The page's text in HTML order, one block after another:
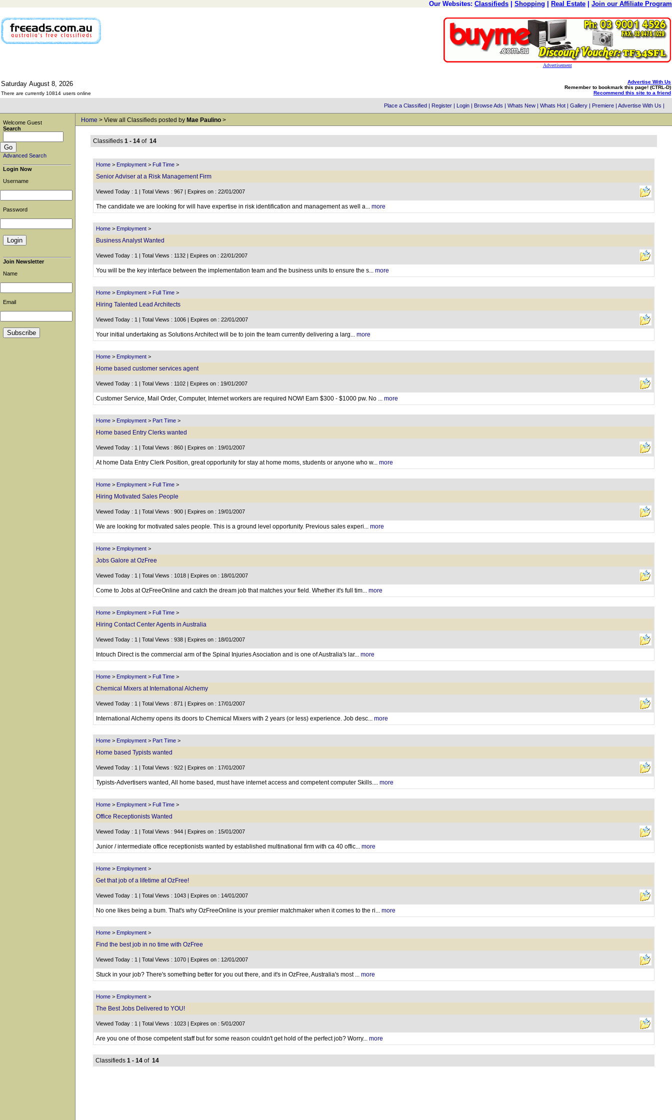
Our Websites: Classifieds Shopping Real Estate Join our Affiliate Program
Advertisement
Saturday August 8, 2026
There are currently 10814 users online
Advertise With Us
Remember to bookmark this page! (CTRL-D)
Recommend this site to a friend
Place a Classified | Register | Login | Browse Ads | Whats New | Whats Hot | Gallery | Premiere | Advertise With Us |
Welcome Guest
Search
Advanced Search
Login Now
Username
Password
Join Newsletter
Name
Email
Home > View all Classifieds posted by Mae Paulino >
Classifieds 1 - 14 of 14
Home > Employment > Full Time >
Senior Adviser at a Risk Management Firm
Viewed Today : 1 | Total Views : 967 | Expires on : 22/01/2007
The candidate we are looking for will have expertise in risk identification and management as well a... more
Home > Employment >
Business Analyst Wanted
Viewed Today : 1 | Total Views : 1132 | Expires on : 22/01/2007
You will be the key interface between the implementation team and the business units to ensure the s... more
Home > Employment > Full Time >
Hiring Talented Lead Architects
Viewed Today : 1 | Total Views : 1006 | Expires on : 22/01/2007
Your initial undertaking as Solutions Architect will be to join the team currently delivering a larg... more
Home > Employment >
Home based customer services agent
Viewed Today : 1 | Total Views : 1102 | Expires on : 19/01/2007
Customer Service, Mail Order, Computer, Internet workers are required NOW! Earn $300 - $1000 pw. No ... more
Home > Employment > Part Time >
Home based Entry Clerks wanted
Viewed Today : 1 | Total Views : 860 | Expires on : 19/01/2007
At home Data Entry Clerk Position, great opportunity for stay at home moms, students or anyone who w... more
Home > Employment > Full Time >
Hiring Motivated Sales People
Viewed Today : 1 | Total Views : 900 | Expires on : 19/01/2007
We are looking for motivated sales people. This is a ground level opportunity. Previous sales experi... more
Home > Employment >
Jobs Galore at OzFree
Viewed Today : 1 | Total Views : 1018 | Expires on : 18/01/2007
Come to Jobs at OzFreeOnline and catch the dream job that matches your field. Whether it's full tim... more
Home > Employment > Full Time >
Hiring Contact Center Agents in Australia
Viewed Today : 1 | Total Views : 938 | Expires on : 18/01/2007
Intouch Direct is the commercial arm of the Spinal Injuries Asociation and is one of Australia's lar... more
Home > Employment > Full Time >
Chemical Mixers at International Alchemy
Viewed Today : 1 | Total Views : 871 | Expires on : 17/01/2007
International Alchemy opens its doors to Chemical Mixers with 2 years (or less) experience. Job desc... more
Home > Employment > Part Time >
Home based Typists wanted
Viewed Today : 1 | Total Views : 922 | Expires on : 17/01/2007
Typists-Advertisers wanted, All home based, must have internet access and competent computer Skills.... more
Home > Employment > Full Time >
Office Receptionists Wanted
Viewed Today : 1 | Total Views : 944 | Expires on : 15/01/2007
Junior / intermediate office receptionists wanted by established multinational firm with ca 40 offic... more
Home > Employment >
Get that job of a lifetime af OzFree!
Viewed Today : 1 | Total Views : 1043 | Expires on : 14/01/2007
No one likes being a bum. That's why OzFreeOnline is your premier matchmaker when it comes to the ri... more
Home > Employment >
Find the best job in no time with OzFree
Viewed Today : 1 | Total Views : 1070 | Expires on : 12/01/2007
Stuck in your job? There's something better for you out there, and it's in OzFree, Australia's most ... more
Home > Employment >
The Best Jobs Delivered to YOU!
Viewed Today : 1 | Total Views : 1023 | Expires on : 5/01/2007
Are you one of those competent staff but for some reason couldn't get hold of the perfect job? Worry... more
Classifieds 1 - 14 of 14